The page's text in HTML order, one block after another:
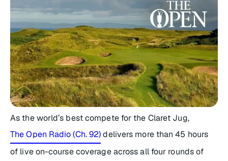
As the world’s best compete for the Claret Jug,
The Open Radio (Ch. 92)delivers more than 45 hours
of live on-course coverage across all four rounds of